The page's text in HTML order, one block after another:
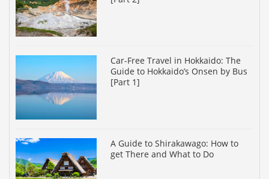
Car-Free Travel in Hokkaido: The
Guide to Hokkaido’s Onsen by Bus
[Part 1]
A Guide to Shirakawago: How to
get There and What to Do